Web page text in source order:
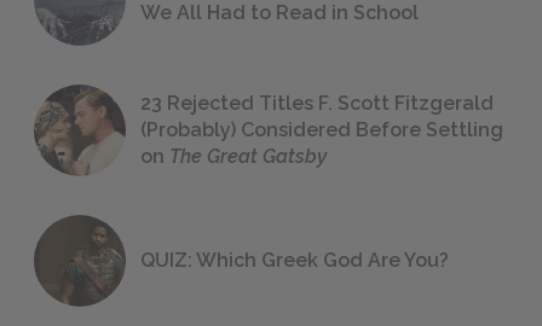
We All Had to Read in School
23 Rejected Titles F. Scott Fitzgerald
(Probably) Considered Before Settling
on The Great Gatsby
QUIZ: Which Greek God Are You?